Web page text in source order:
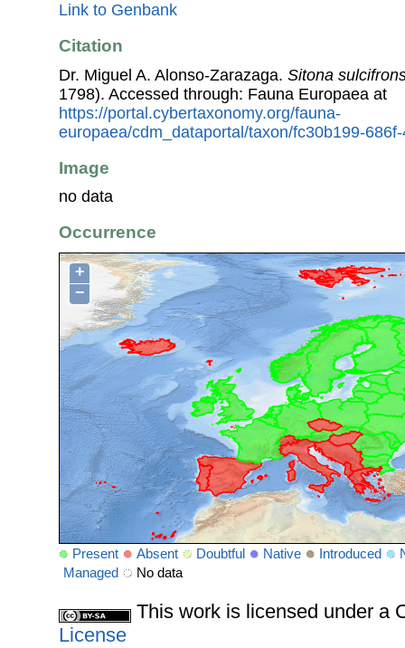
Link to Genbank
Citation
Dr. Miguel A. Alonso-Zarazaga. Sitona
1798). Accessed through: Fauna Europaea at
https://portal.cybertaxonomy.org/fauna-
europaea/cdm_dataportal/taxon/fc30b199-
Image
no data
Occurrence
+
−
Present Absent Doubtful Native Introduced
Managed
No data
This work is licensed under a
License